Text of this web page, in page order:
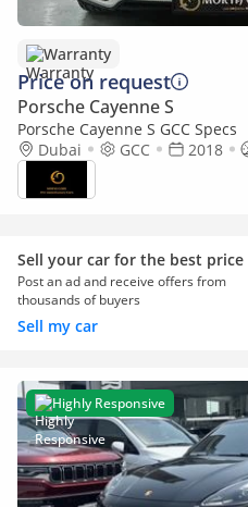
Warranty
Price on request
Porsche Cayenne S
Porsche Cayenne S GCC Specs
Dubai
GCC 2018
Sell your car for the best price
Post an ad and receive offers from
thousands of buyers
Sell my car
Highly Responsive